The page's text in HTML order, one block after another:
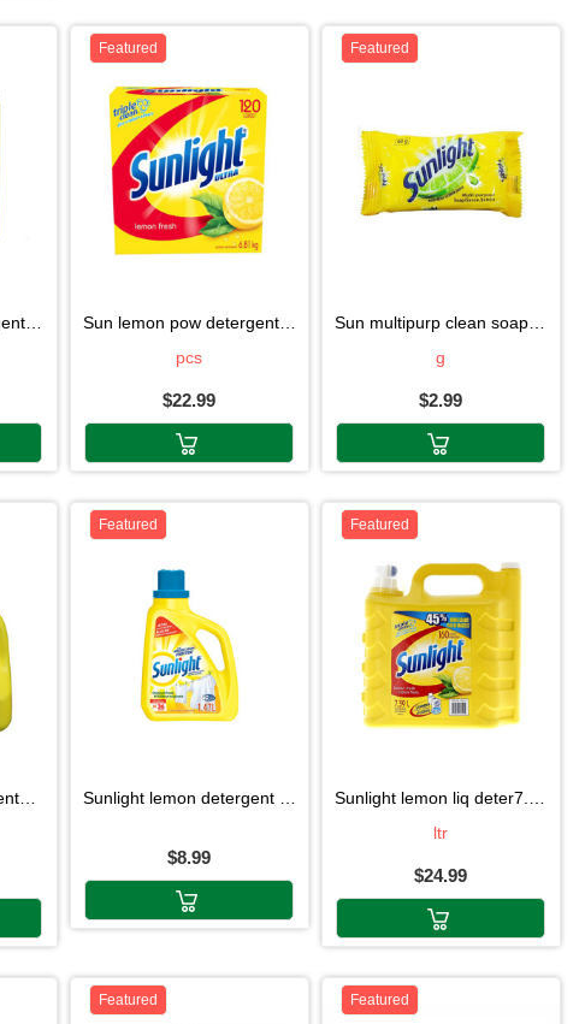
Featured
sun lemon pow detergent 6.81kg
pcs
$22.99
Featured
sun multipurp clean soap2*130g
g
$2.99
Featured
sunlight lemon detergent 1.47l
$8.99
Featured
sunlight lemon liq deter7.39l
ltr
$24.99
Featured Featured